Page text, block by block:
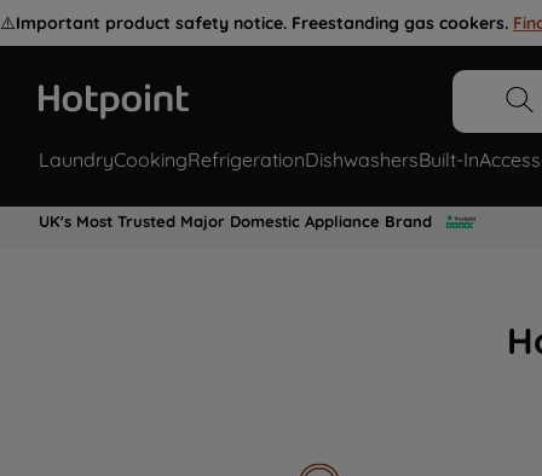
⚠️Important product safety notice. Freestanding gas cookers.
LaundryCookingRefrigerationDishwashersBuilt-In
UK's Most Trusted Major Domestic Appliance Brand